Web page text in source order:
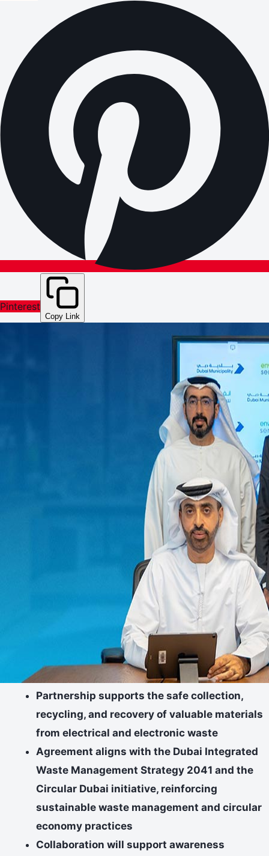
Pinterest
Copy Link
Partnership supports the safe collection,
recycling, and recovery of valuable materials
from electrical and electronic waste
Agreement aligns with the Dubai Integrated
Waste Management Strategy 2041 and the
Circular Dubai initiative, reinforcing
sustainable waste management and circular
economy practices
Collaboration will support awareness